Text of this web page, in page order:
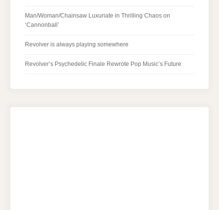
Man/Woman/Chainsaw Luxuriate in Thrilling Chaos on
‘Cannonball’
Revolver is always playing somewhere
Revolver’s Psychedelic Finale Rewrote Pop Music’s Future